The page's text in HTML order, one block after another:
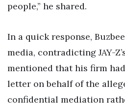
people,” he shared.
In a quick response,
media, contradicting JAY-
mentioned that his firm
letter on behalf of the
confidential mediation